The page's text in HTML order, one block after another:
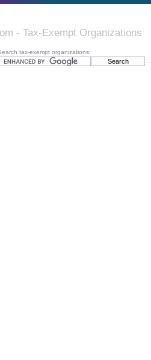
- Tax-Exempt Organizations
tax-exempt organizations: